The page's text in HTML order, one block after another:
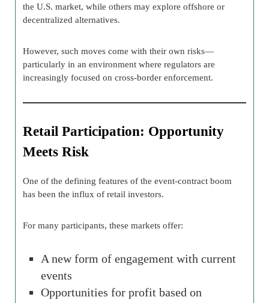
the U.S. market, while others may explore offshore or
decentralized alternatives.
However, such moves come with their own risks—
particularly in an environment where regulators are
increasingly focused on cross-border enforcement.
Retail Participation: Opportunity
Meets Risk
One of the defining features of the event-contract boom
has been the influx of retail investors.
For many participants, these markets offer:
A new form of engagement with current
events
Opportunities for profit based on